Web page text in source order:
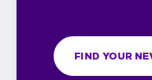
FIND YOUR